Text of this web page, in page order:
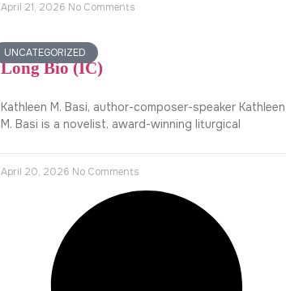
April 21, 2026 No Comments
UNCATEGORIZED
Long Bio (IC)
Kathleen M. Basi, author-composer-speaker Kathleen
M. Basi is a novelist, award-winning liturgical
April 20, 2026 No Comments